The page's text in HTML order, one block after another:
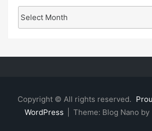
Copyright © All rights reserved.
WordPress
Theme: Blog Nano by